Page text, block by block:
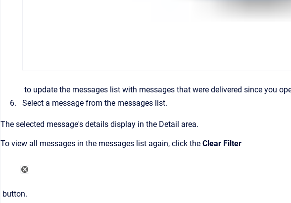
to update the messages list with messages that were delivered since you
Select a message from the messages list.
The selected message's details display in the Detail area.
To view all messages in the messages list again, click the Clear Filter
button.